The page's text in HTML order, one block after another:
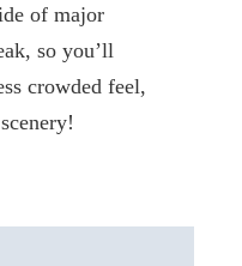
of major
so you’ll
crowded feel,